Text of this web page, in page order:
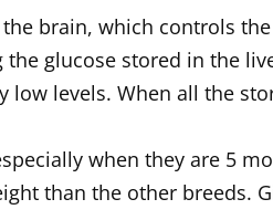
brain, which controls
glucose stored in the
levels. When all the
when they are 5
than the other breeds.